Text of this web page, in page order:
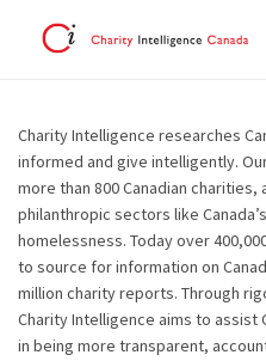
Charity Intelligence researches
informed and give intelligently.
more than 800 Canadian
philanthropic sectors like
homelessness. Today over
to source for information on
million charity reports. Through
Charity Intelligence aims to assist
in being more transparent,